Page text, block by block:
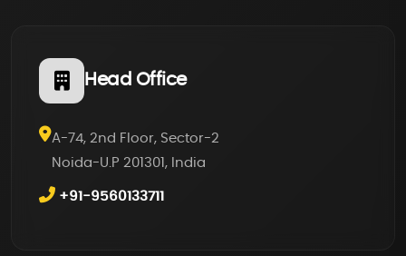
Head Office
A-74, 2nd Floor, Sector-2
Noida-U.P 201301, India
+91-9560133711